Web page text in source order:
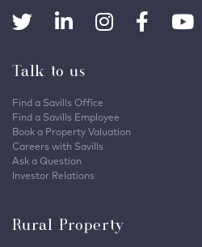
Talk to us
Find a Savills Office
Find a Savills Employee
Book a Property Valuation
Careers with Savills
Ask a Question
Investor Relations
Rural Property